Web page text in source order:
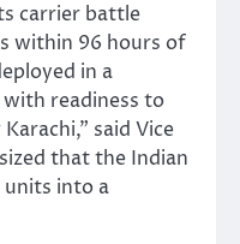
carrier battle
within 96 hours of
in a
readiness to
said Vice
that the Indian
units into a